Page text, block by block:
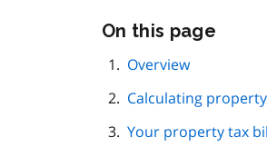
On this page
Overview
Calculating
Your property tax